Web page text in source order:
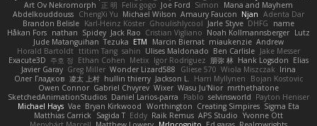
Art Ov Nekromorph
正 明 Felix gogo Joe Ford Simon
Mana and Mayhem
Abdelkouddouss ChengXi Yu Michael Wilson Amaury Faucon Njan Adenta Dar
Brandon Belisle Karl-Heinz Köster Ghoulishlycool Jarle Styve DHFG
name
Håkan Fors nathan Spidey Jack Rao Cristian Vigliano Noah Kollmannsberger Lutz
Jude Matanguihan Tezuka ETM Marcin Biernat miaukenzie Andrew
Horald Bartoldt ttitim Tang sahin Ulises Maldonado Ben Carlisle Jake Messer
Exacute3D 주호 정 Ethan Cohen Metix Igor Rodriguez 朋弥 林 Hank Logsdon Elias
Javier Garay Greg Miller Wonder Lizard588 Gliese 570 Wiola Miszczak Irina
Олег Гладков 凌太 上村 hullin thierry Jackson L. Harri Myllynen
Bojan Kostovic
Owen Connor Gabriel Chvyrev Wixer Wasu Ju'Nior mrthethatone
SketchedAnimationStudios Daniel Larios-parra Pablo selvinsworld Payton Heniser
Michael Hays Vae Bryan Kirkwood Worthington Creating Simpires Sigma Eta
Matthias Carrick Sagida T Eddy Raik Remus APS Studio Yvonne Ott